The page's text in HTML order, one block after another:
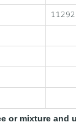
or mixture and